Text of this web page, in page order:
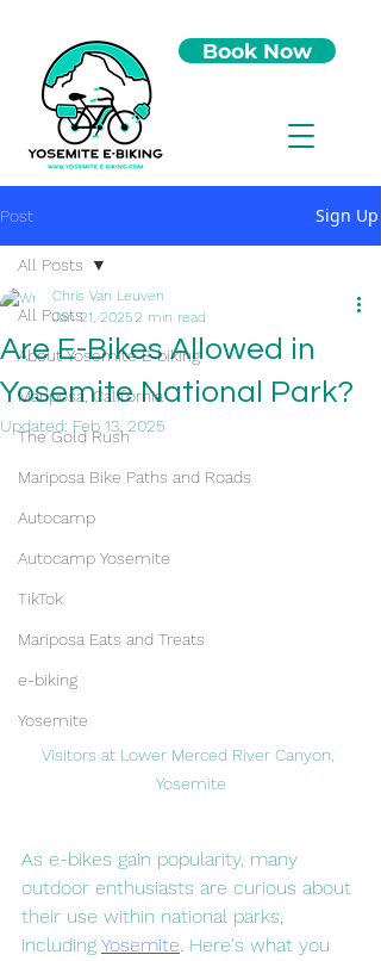
Book Now
Post Sign Up
All Posts
About Yosemite E-biking
Mariposa, California
The Gold Rush
Mariposa Bike Paths and Roads
Autocamp
Autocamp Yosemite
TikTok
Mariposa Eats and Treats
e-biking
Yosemite
All Posts
Are E-Bikes Allowed in
Yosemite National Park?
Chris Van Leuven
Jan 21, 20252 min read
Updated: Feb 13, 2025
Visitors at Lower Merced River Canyon,
Yosemite
As e-bikes gain popularity, many
outdoor enthusiasts are curious about
their use within national parks,
including Yosemite. Here's what you